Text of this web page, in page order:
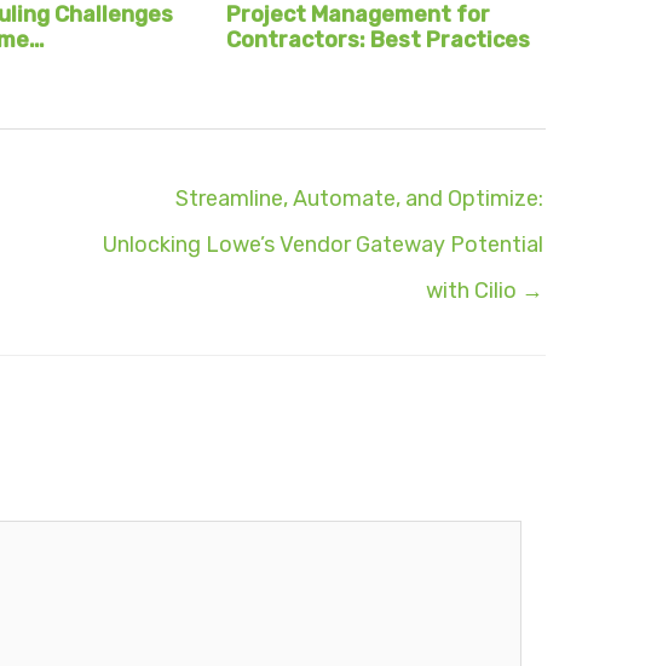
Challenges
Project Management for
Contractors: Best Practices
Streamline, Automate, and Optimize:
Unlocking Lowe’s Vendor Gateway Potential
with Cilio →